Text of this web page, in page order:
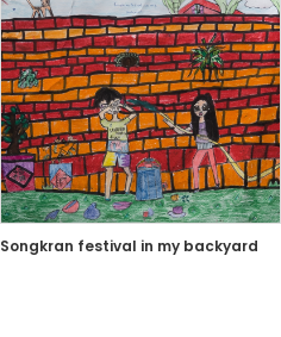
Songkran festival in my backyard